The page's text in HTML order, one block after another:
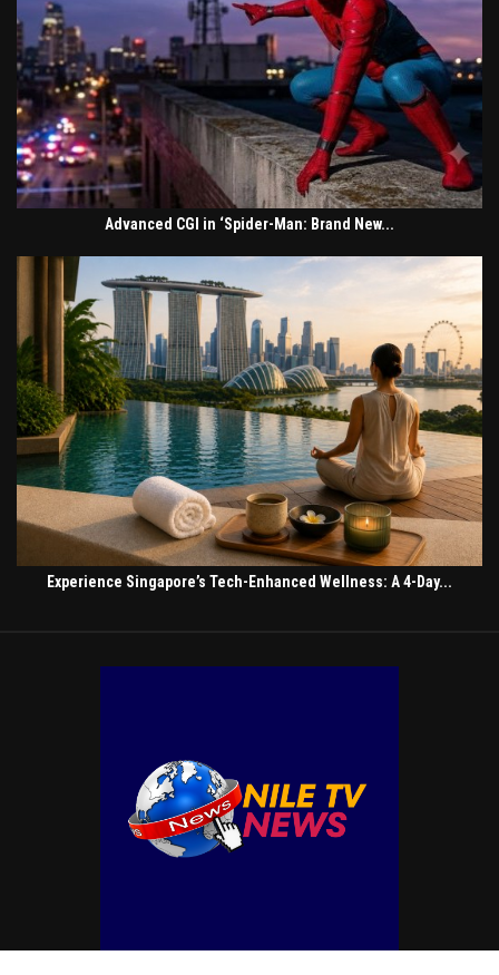
Advanced CGI in ‘Spider-Man: Brand New...
Experience Singapore’s Tech-Enhanced Wellness: A 4-Day...